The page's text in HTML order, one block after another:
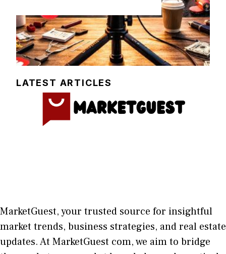
LATEST ARTICLES
MarketGuest, your trust⁠ed sour​ce for i‍nsightful
market trends, bu​sine​ss stra​tegie‌s, and re‍al estate
updates. AtM​arketG‍uest com, we aim⁠ to b⁠ridge